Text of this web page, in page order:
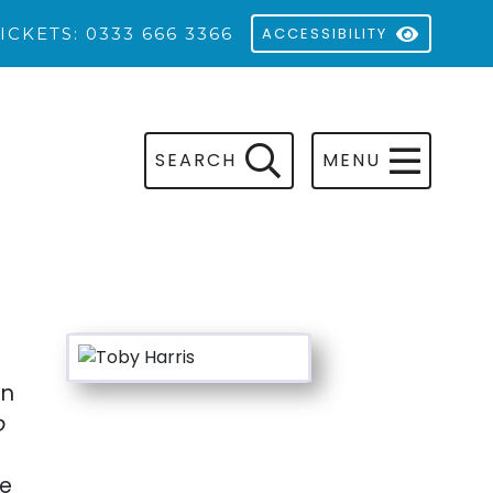
0333 666 3366 ACCESSIBILITY
SEARCH MENU